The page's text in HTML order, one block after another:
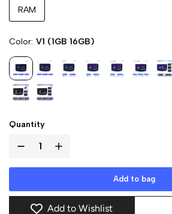
RAM
Color V1 (1GB 16GB)
Quantity
Add to bag
Add to Wishlist